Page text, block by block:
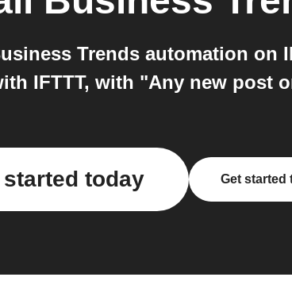
Trends automation on
IFTTT, with "Any new post
started today Get started